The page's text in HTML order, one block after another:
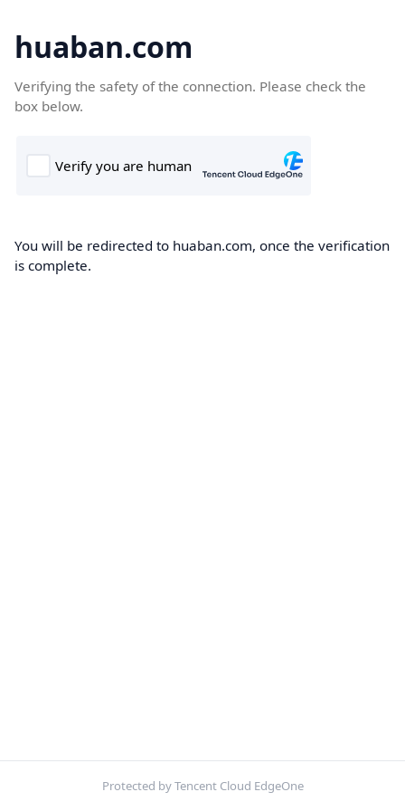
huaban.com
Verifying the safety of the connection. Please check the
box below.
You will be redirected to huaban.com, once the verification
is complete.
Protected by Tencent Cloud EdgeOne